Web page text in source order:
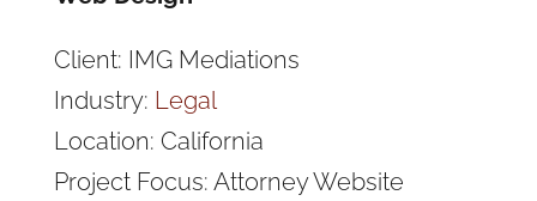
Client: IMG Mediations
Industry: Legal
Location: California
Project Focus: Attorney Website